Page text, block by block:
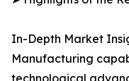
In-Depth Market
Manufacturing